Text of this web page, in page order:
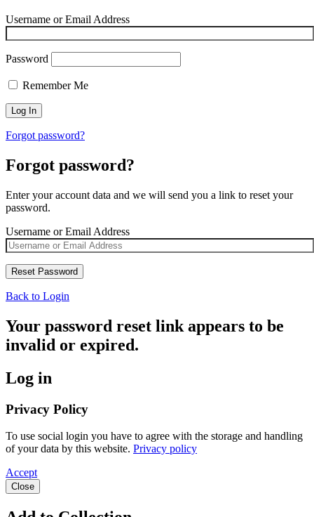
Username or Email Address
Password
Remember Me
Forgot password?
Forgot password?
Enter your account data and we will send you a link to reset your
password.
Username or Email Address
Back to Login
Your password reset link appears to be
invalid or expired.
Log in
Privacy Policy
To use social login you have to agree with the storage and handling
of your data by this website. Privacy policy
Accept
Close